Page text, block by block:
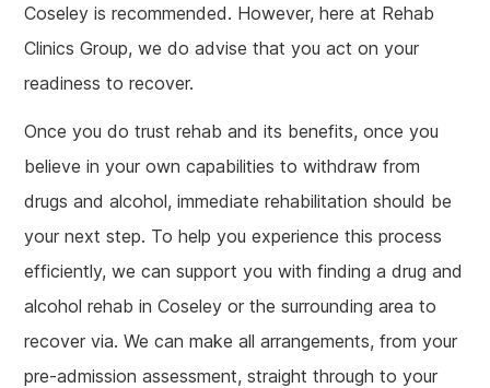
Coseley is recommended. However, here at Rehab
Clinics Group, we do advise that you act on your
readiness to recover.
Once you do trust rehab and its benefits, once you
believe in your own capabilities to withdraw from
drugs and alcohol, immediate rehabilitation should be
your next step. To help you experience this process
efficiently, we can support you with finding a drug and
alcohol rehab in Coseley or the surrounding area to
recover via. We can make all arrangements, from your
pre-admission assessment, straight through to your